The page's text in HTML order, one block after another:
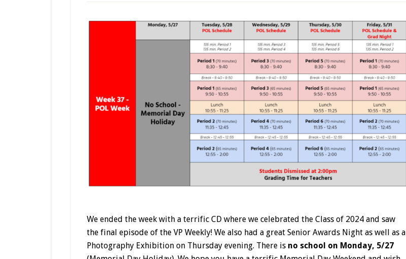
We ended the week with a terrific CD where we celebrated the Class of 2024 and saw
the final episode of the VP Weekly! We also had a great Senior Awards Night as well as a
Photography Exhibition on Thursday evening. There is no school on Monday, 5/27